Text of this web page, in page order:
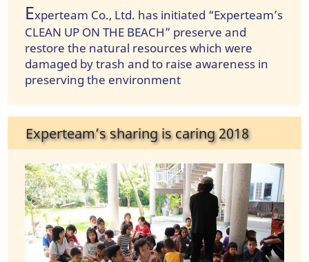
Experteam Co., Ltd. has initiated “Experteam’s
CLEAN UP ON THE BEACH” preserve and
restore the natural resources which were
damaged by trash and to raise awareness in
preserving the environment
Experteam’s sharing is caring 2018